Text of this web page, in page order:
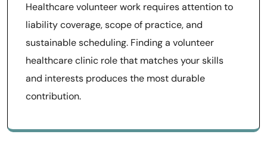
Healthcare volunteer work requires attention to
liability coverage, scope of practice, and
sustainable scheduling. Finding a volunteer
healthcare clinic role that matches your skills
and interests produces the most durable
contribution.